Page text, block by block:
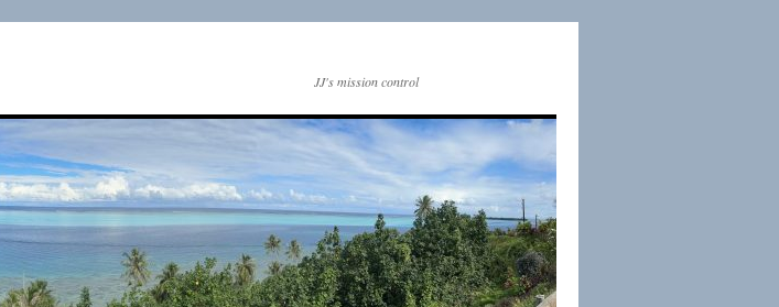
JJ's mission control